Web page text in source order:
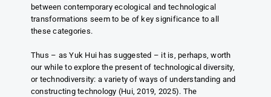
between contemporary ecological and technological
transformations seem to be of key significance to all
these categories.
Thus – as Yuk Hui has suggested – it is, perhaps, worth
our while to explore the present of technological diversity,
or technodiversity: a variety of ways of understanding and
constructing technology (Hui, 2019, 2025). The